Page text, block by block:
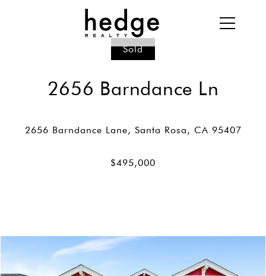
Sold
2656 Barndance Ln